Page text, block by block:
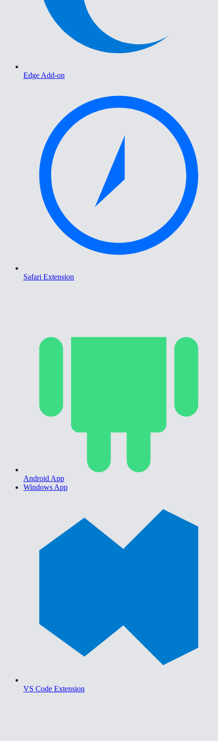
Edge Add-on
Safari Extension
Android App
Windows App
VS Code Extension